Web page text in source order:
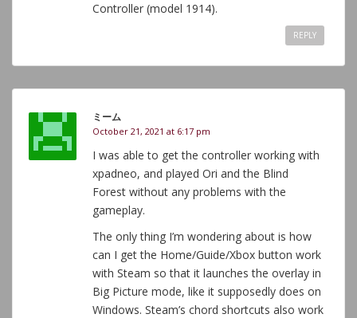
Controller (model 1914).
REPLY
ミーム
October 21, 2021 at 6:17 pm
I was able to get the controller working with
xpadneo, and played Ori and the Blind
Forest without any problems with the
gameplay.
The only thing I’m wondering about is how
can I get the Home/Guide/Xbox button work
with Steam so that it launches the overlay in
Big Picture mode, like it supposedly does on
Windows. Steam’s chord shortcuts also work